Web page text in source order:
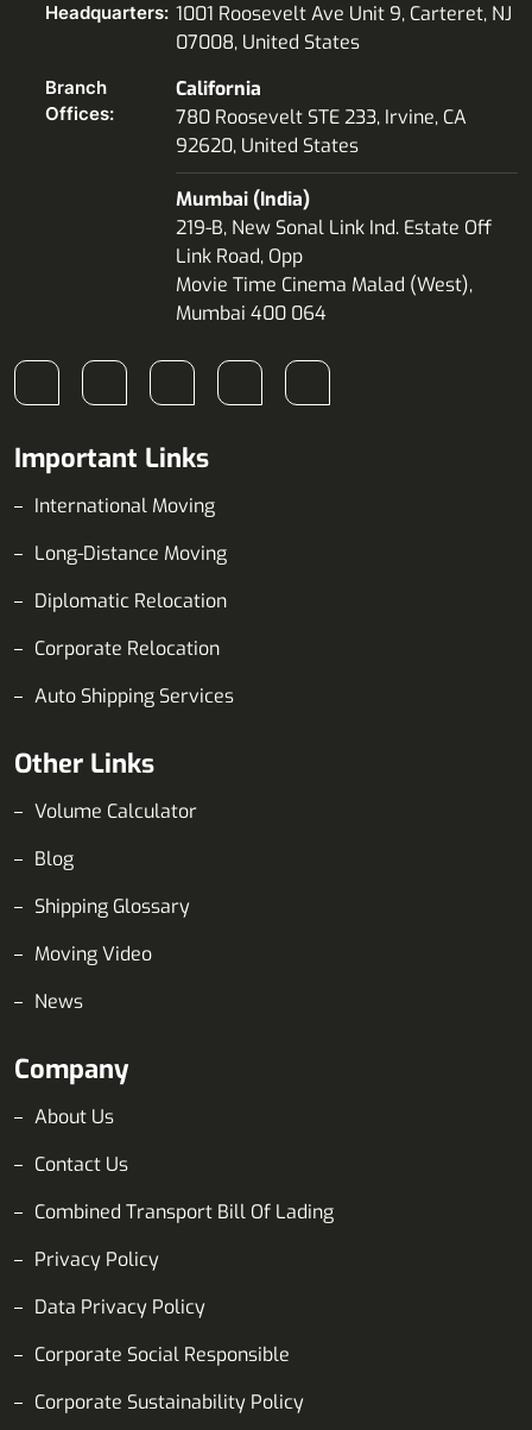
Headquarters: 1001 Roosevelt Ave Unit 9, Carteret, NJ
07008, United States
Branch
Offices:
California
780 Roosevelt STE 233, Irvine, CA
92620, United States
Mumbai (India)
219-B, New Sonal Link Ind. Estate Off
Link Road, Opp
Movie Time Cinema Malad (West),
Mumbai 400 064
Important Links
International Moving
Long-Distance Moving
Diplomatic Relocation
Corporate Relocation
Auto Shipping Services
Other Links
Volume Calculator
Blog
Shipping Glossary
Moving Video
News
Company
About Us
Contact Us
Combined Transport Bill Of Lading
Privacy Policy
Data Privacy Policy
Corporate Social Responsible
Corporate Sustainability Policy